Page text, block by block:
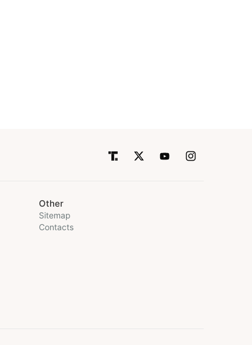
Other
Sitemap
Contacts